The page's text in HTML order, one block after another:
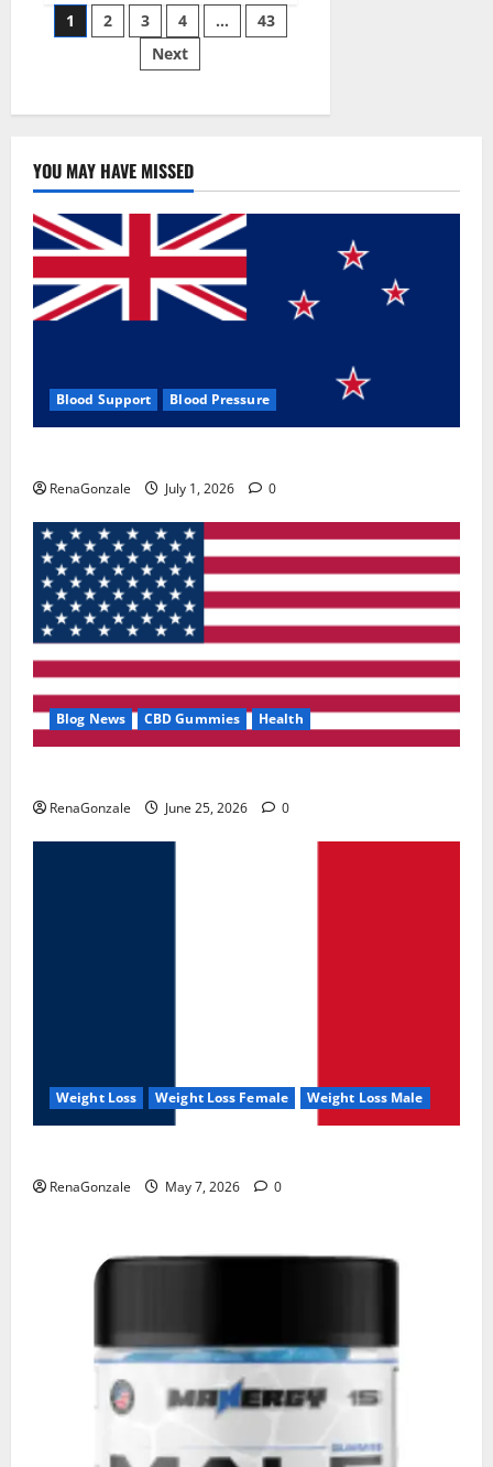
wobble-
seam
wizardry
brings
Ahmedabad
Posts
pagination
1 2 3 4 …
43
Next
YOU MAY HAVE MISSED
Blood Support Blood Pressure
RenaGonzale July 1, 2026 0
Blog News CBD Gummies Health
RenaGonzale June 25, 2026 0
Weight Loss Weight Loss Female Weight Loss Male
RenaGonzale May 7, 2026 0